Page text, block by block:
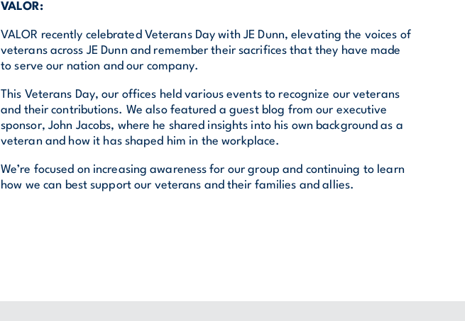
VALOR:
VALOR recently celebrated Veterans Day with JE Dunn, elevating the voices of
veterans across JE Dunn and remember their sacrifices that they have made
to serve our nation and our company.
This Veterans Day, our offices held various events to recognize our veterans
and their contributions. We also featured a guest blog from our executive
sponsor, John Jacobs, where he shared insights into his own background as a
veteran and how it has shaped him in the workplace.
We’re focused on increasing awareness for our group and continuing to learn
how we can best support our veterans and their families and allies.